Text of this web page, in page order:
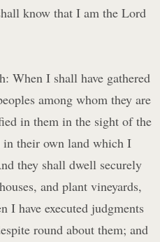
know that I am the Lord
When I shall have gathered
among whom they are
in them in the sight of the
in their own land which I
they shall dwell securely
and plant vineyards,
I have executed judgments
round about them; and